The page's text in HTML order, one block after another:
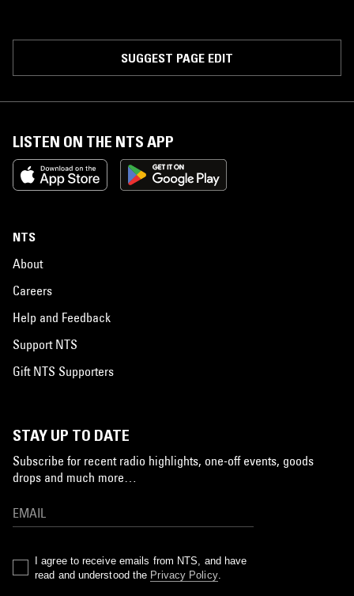
SUGGEST PAGE EDIT
LISTEN ON THE NTS APP
NTS
About
Careers
Help and Feedback
Support NTS
Gift NTS Supporters
STAY UP TO DATE
Subscribe for recent radio highlights, one-off events, goods
drops and much more…
I agree to receive emails from NTS, and have
read and understood the Privacy Policy.